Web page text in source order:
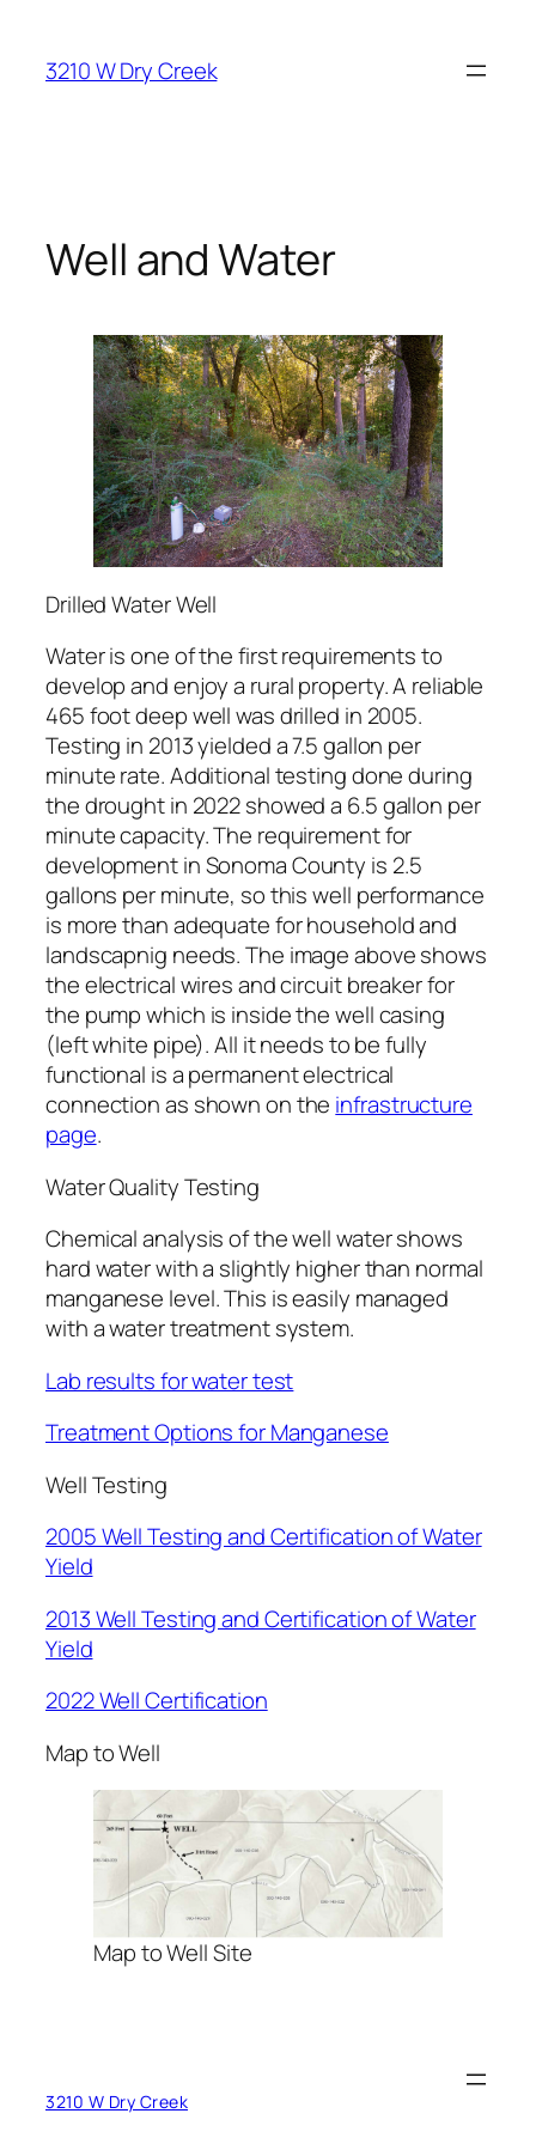
content
3210 W Dry Creek
Well and Water
Drilled Water Well
Water is one of the first requirements to
develop and enjoy a rural property. A reliable
465 foot deep well was drilled in 2005.
Testing in 2013 yielded a 7.5 gallon per
minute rate. Additional testing done during
the drought in 2022 showed a 6.5 gallon per
minute capacity. The requirement for
development in Sonoma County is 2.5
gallons per minute, so this well performance
is more than adequate for household and
landscapnig needs. The image above shows
the electrical wires and circuit breaker for
the pump which is inside the well casing
(left white pipe). All it needs to be fully
functional is a permanent electrical
connection as shown on the infrastructure
page.
Water Quality Testing
Chemical analysis of the well water shows
hard water with a slightly higher than normal
manganese level. This is easily managed
with a water treatment system.
Lab results for water test
Treatment Options for Manganese
Well Testing
2005 Well Testing and Certification of Water
Yield
2013 Well Testing and Certification of Water
Yield
2022 Well Certification
Map to Well
Map to Well Site
3210 W Dry Creek